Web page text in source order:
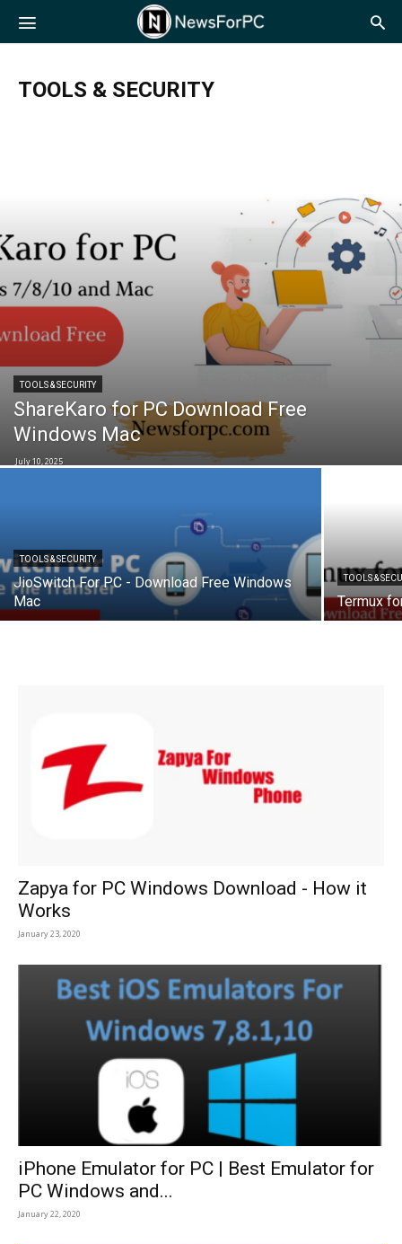
NewsForPC
TOOLS & SECURITY
TOOLS & SECURITY
ShareKaro for PC Download Free
Windows Mac
July 10, 2025
TOOLS & SECURITY
JioSwitch For PC - Download Free Windows
Mac
TOOLS &
Termux
Zapya for PC Windows Download - How it
Works
January 23, 2020
iPhone Emulator for PC | Best Emulator for
PC Windows and...
January 22, 2020